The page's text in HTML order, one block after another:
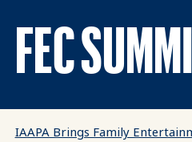
FEC
IAAPA Brings Family